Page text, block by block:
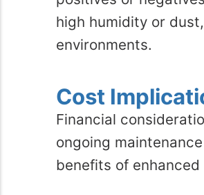
high humidity or
environments.
Cost
Financial
ongoing
benefits of